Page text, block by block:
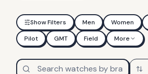
Show Filters Men Women
Pilot
GMT Field More